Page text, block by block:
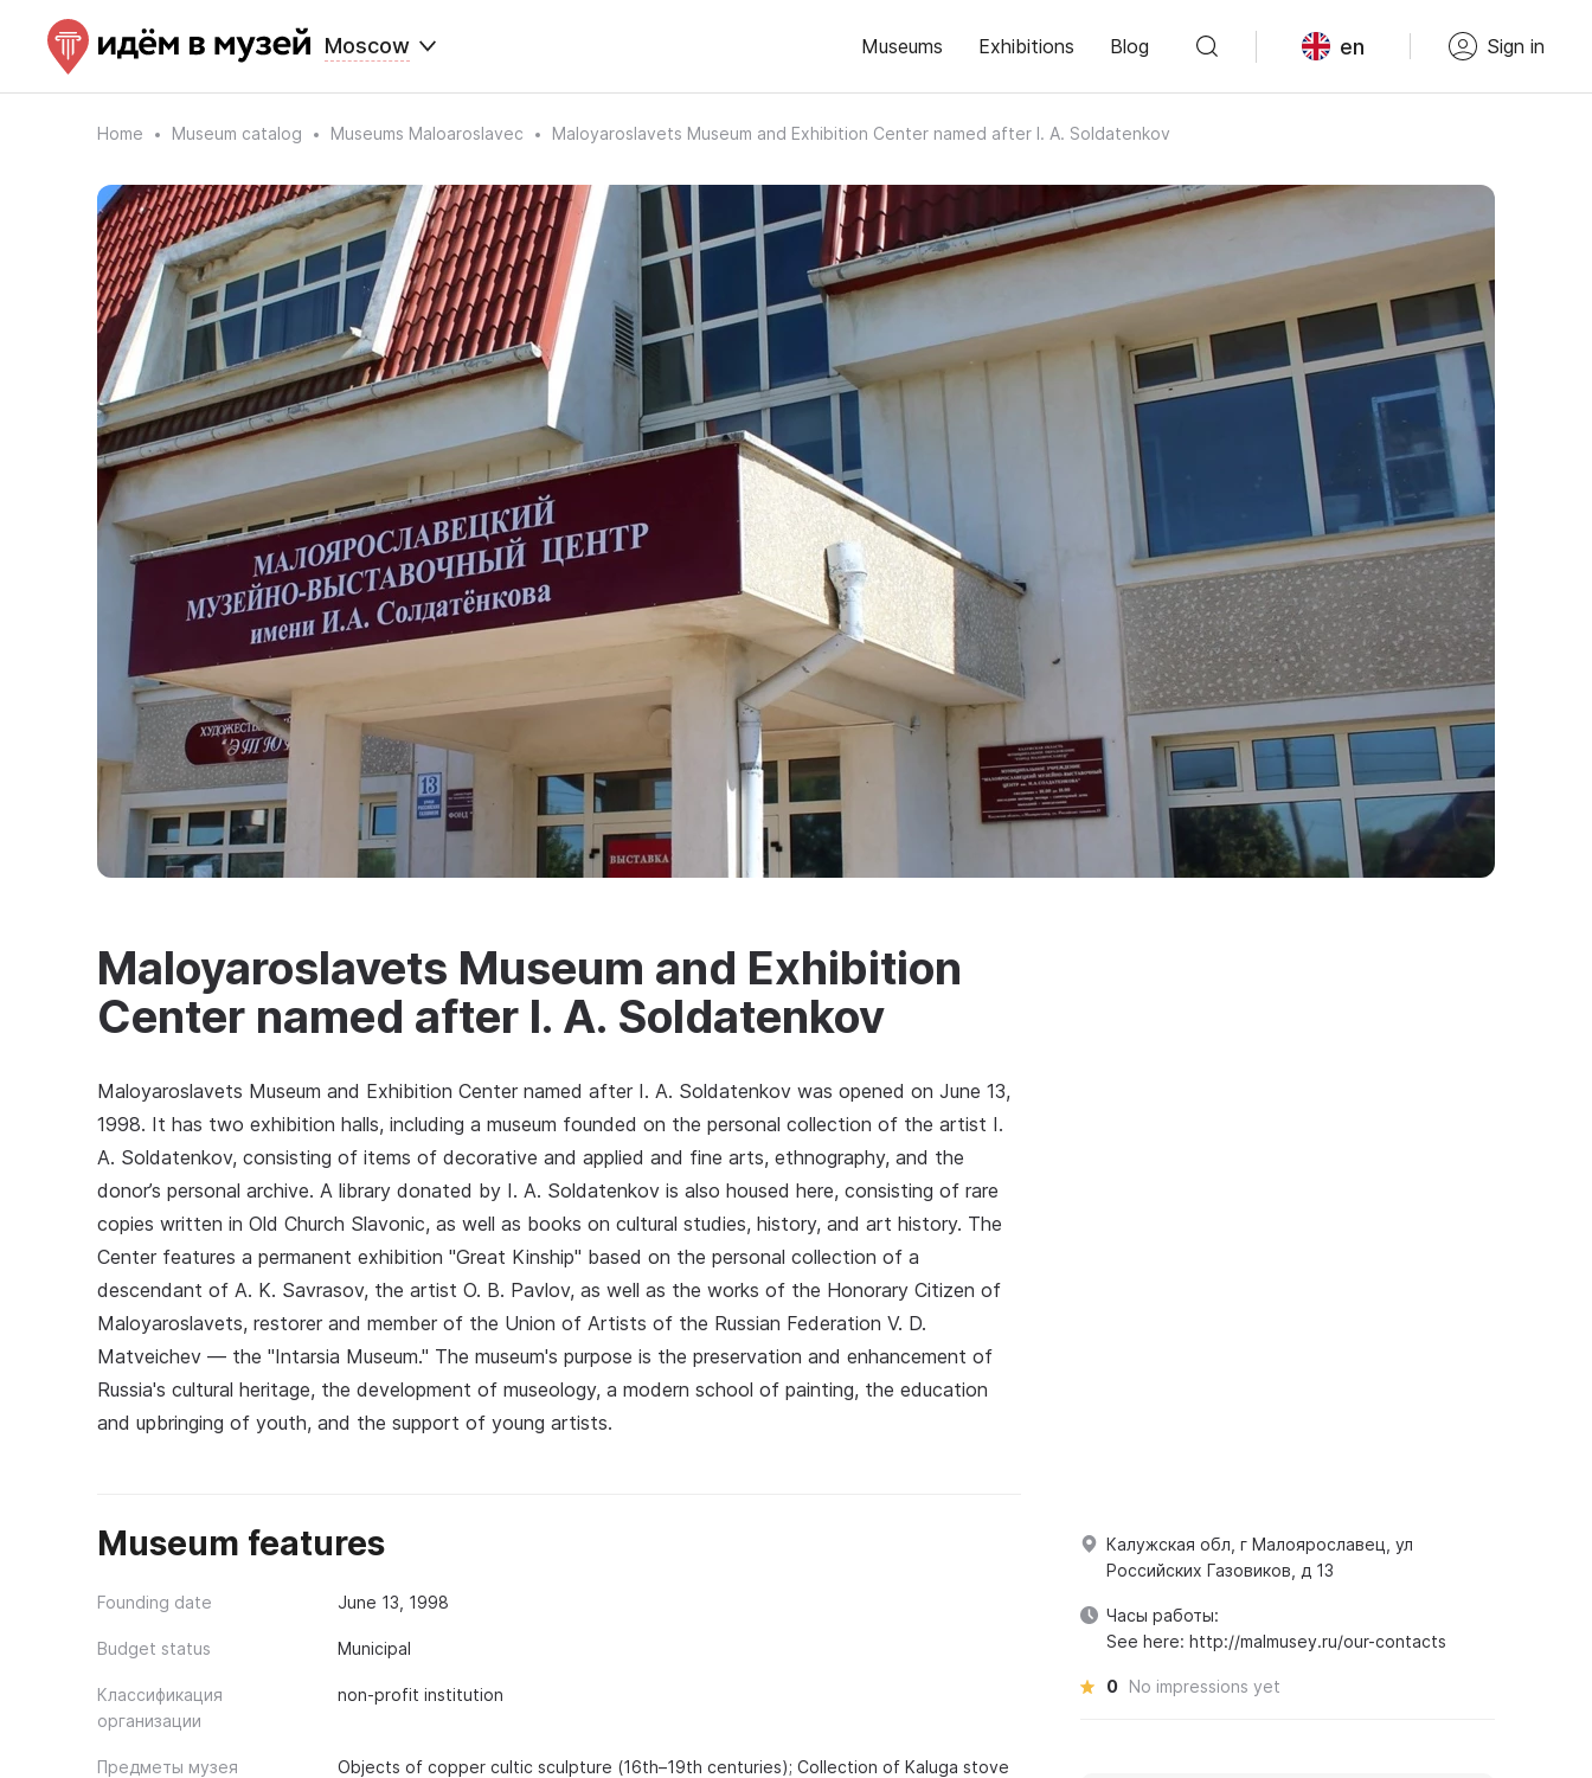
Moscow Museums Exhibitions Blog en Sign in
Home Museum catalog Museums Maloaroslavec Maloyaroslavets Museum and Exhibition Center named after I. A. Soldatenkov
Maloyaroslavets Museum and Exhibition
Center named after I. A. Soldatenkov
Maloyaroslavets Museum and Exhibition Center named after I. A. Soldatenkov was opened on June 13,
1998. It has two exhibition halls, including a museum founded on the personal collection of the artist I.
A. Soldatenkov, consisting of items of decorative and applied and fine arts, ethnography, and the
donor’s personal archive. A library donated by I. A. Soldatenkov is also housed here, consisting of rare
copies written in Old Church Slavonic, as well as books on cultural studies, history, and art history. The
Center features a permanent exhibition "Great Kinship" based on the personal collection of a
descendant of A. K. Savrasov, the artist O. B. Pavlov, as well as the works of the Honorary Citizen of
Maloyaroslavets, restorer and member of the Union of Artists of the Russian Federation V. D.
Matveichev — the "Intarsia Museum." The museum's purpose is the preservation and enhancement of
Russia's cultural heritage, the development of museology, a modern school of painting, the education
and upbringing of youth, and the support of young artists.
Museum features
Founding date June 13, 1998
Budget status Municipal
Классификация
организации
non-profit institution
Предметы музея
Objects of copper cultic sculpture (16th–19th centuries); Collection of Kaluga stove
Калужская обл, г Малоярославец, ул
Российских Газовиков, д 13
Часы работы:
See here: http://malmusey.ru/our-contacts
0 No impressions yet